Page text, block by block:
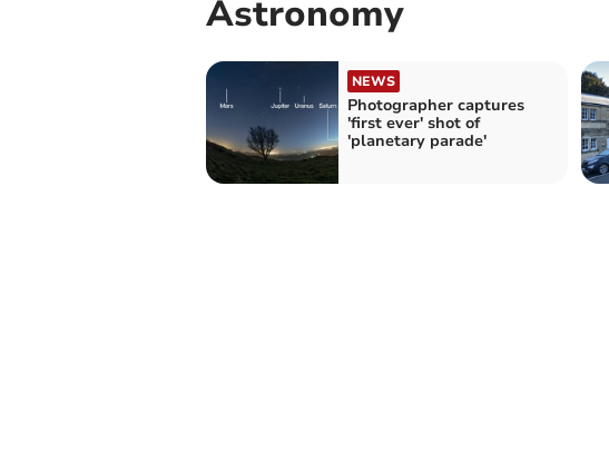
Astronomy
NEWS
Photographer captures
'first ever' shot of
'planetary parade'